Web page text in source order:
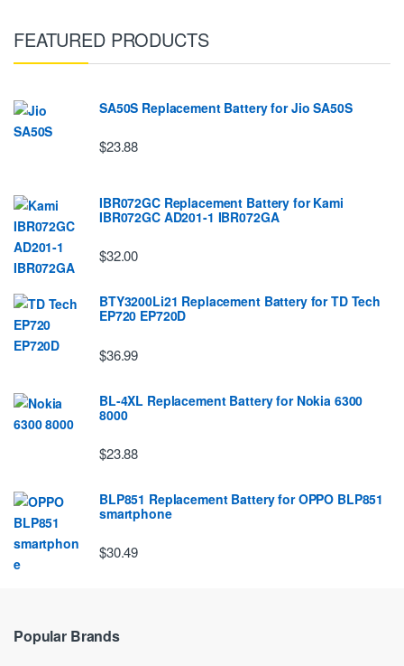
FEATURED PRODUCTS
SA50S Replacement Battery for Jio SA50S
$23.88
IBR072GC Replacement Battery for Kami
IBR072GC AD201-1 IBR072GA
$32.00
BTY3200Li21 Replacement Battery for TD Tech
EP720 EP720D
$36.99
BL-4XL Replacement Battery for Nokia 6300
8000
$23.88
BLP851 Replacement Battery for OPPO BLP851
smartphone
$30.49
Popular Brands